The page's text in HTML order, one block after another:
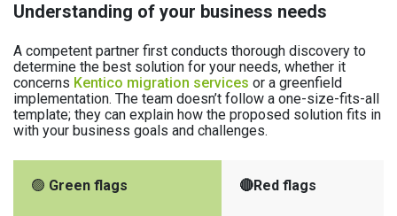
Understanding of your business needs
A competent partner first conducts thorough discovery to
determine the best solution for your needs, whether it
concerns Kentico migration services or a greenfield
implementation. The team doesn’t follow a one-size-fits-all
template; they can explain how the proposed solution fits in
with your business goals and challenges.
🟢 Green flags 🔴Red flags